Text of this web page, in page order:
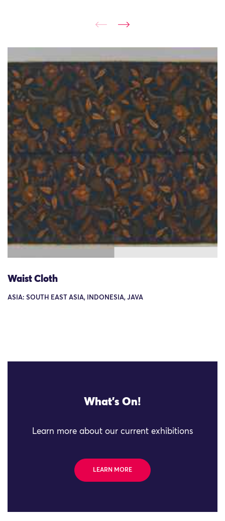
Waist Cloth
ASIA: SOUTH EAST ASIA, INDONESIA, JAVA
What's On!
Learn more about our current exhibitions
LEARN MORE